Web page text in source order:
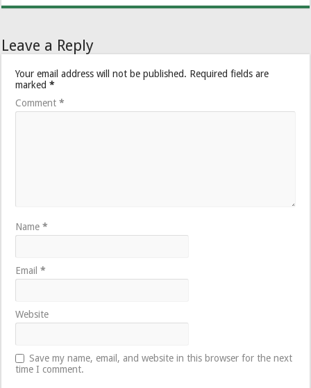
Leave a Reply
Your email address will not be published. Required fields are
marked*
Comment*
Name*
Email*
Website
Save my name, email, and website in this browser for the next
time I comment.